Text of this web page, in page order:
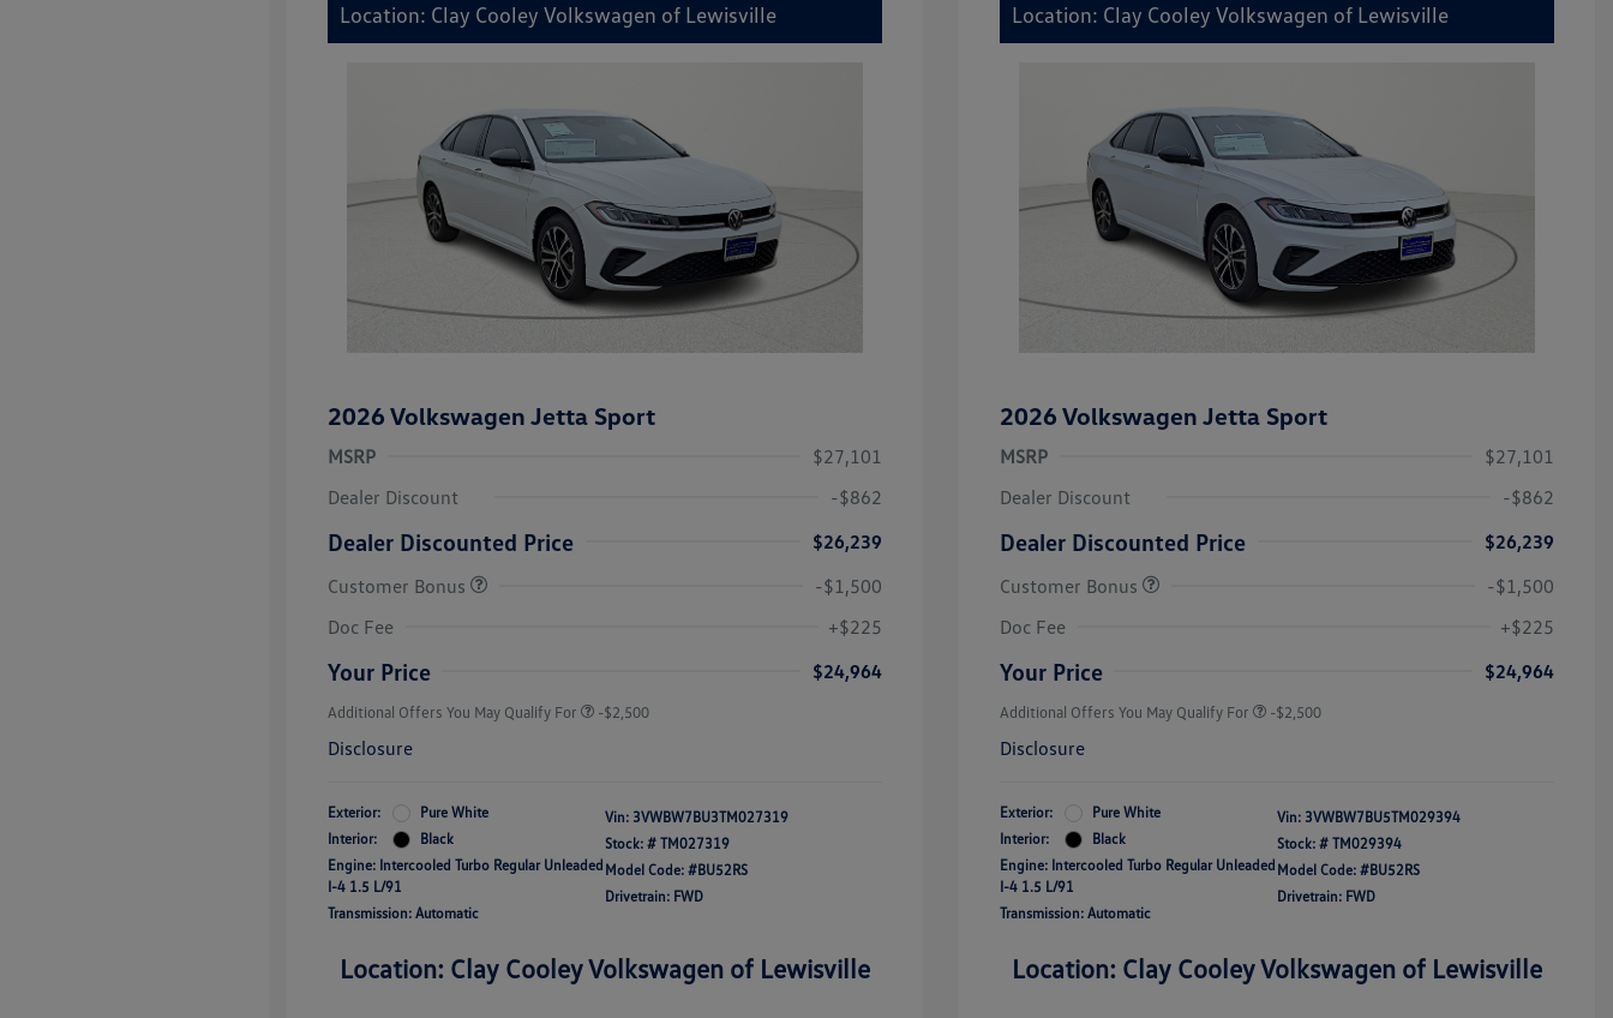
Location: Clay Cooley Volkswagen of Lewisville
2026 Volkswagen Jetta Sport
MSRP
$27,101
Dealer Discount
-$862
Dealer Discounted Price
$26,239
Customer Bonus
-$1,500
Doc Fee
+$225
Your Price $24,964
Additional Offers You May Qualify For
College Graduate Bonus
-$2,500
Disclosure
Exterior:
Pure White
Interior:
Black
Engine: Intercooled Turbo Regular Unleaded
I-4 1.5 L/91
Transmission: Automatic
Vin: 3VWBW7BU3TM027319
Stock: # TM027319
Model Code: #BU52RS
Drivetrain: FWD
Location: Clay Cooley Volkswagen of Lewisville
Location: Clay Cooley Volkswagen of Lewisville
2026 Volkswagen Jetta Sport
MSRP
$27,101
Dealer Discount
-$862
Dealer Discounted Price
$26,239
Customer Bonus
-$1,500
Doc Fee
+$225
Your Price $24,964
Additional Offers You May Qualify For
College Graduate Bonus
-$2,500
Disclosure
Exterior:
Pure White
Interior:
Black
Engine: Intercooled Turbo Regular Unleaded
I-4 1.5 L/91
Transmission: Automatic
Vin: 3VWBW7BU5TM029394
Stock: # TM029394
Model Code: #BU52RS
Drivetrain: FWD
Location: Clay Cooley Volkswagen of Lewisville